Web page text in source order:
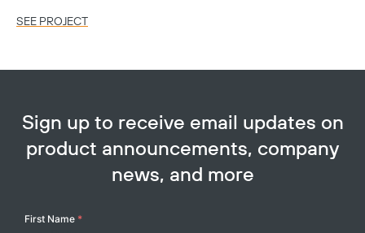
SEE PROJECT
Sign up to receive email updates on
product announcements, company
news, and more
Your
First Name *